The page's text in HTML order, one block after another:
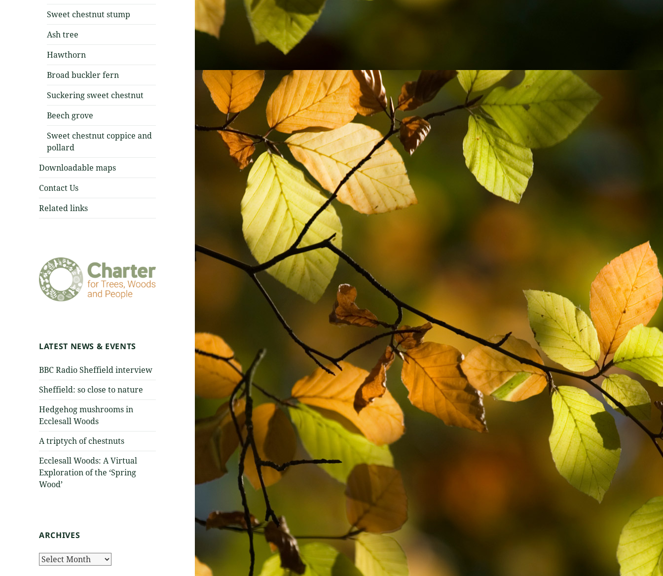
Sweet chestnut stump
Ash tree
Hawthorn
Broad buckler fern
Suckering sweet chestnut
Beech grove
Sweet chestnut coppice and
pollard
Downloadable maps
Contact Us
Related links
LATEST NEWS & EVENTS
BBC Radio Sheffield interview
Sheffield: so close to nature
Hedgehog mushrooms in
Ecclesall Woods
A triptych of chestnuts
Ecclesall Woods: A Virtual
Exploration of the ‘Spring
Wood’
ARCHIVES
Archives